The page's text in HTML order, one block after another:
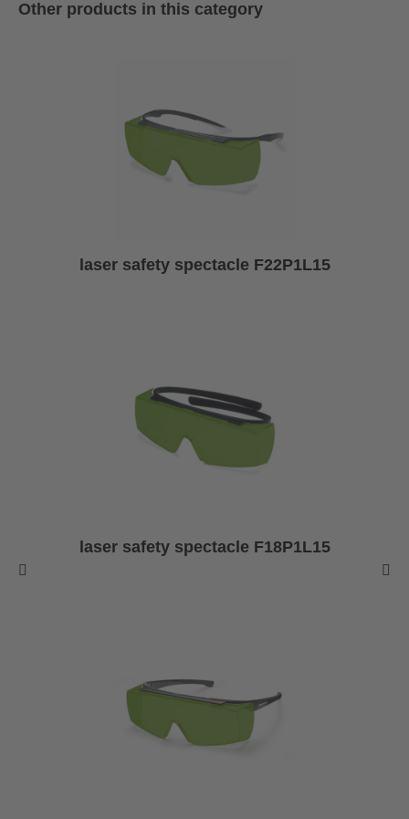
Other products in this category
laser safety spectacle F22P1L15
laser safety spectacle F18P1L15